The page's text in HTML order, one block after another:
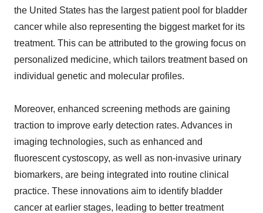
the United States has the largest patient pool for bladder
cancer while also representing the biggest market for its
treatment. This can be attributed to the growing focus on
personalized medicine, which tailors treatment based on
individual genetic and molecular profiles.
Moreover, enhanced screening methods are gaining
traction to improve early detection rates. Advances in
imaging technologies, such as enhanced and
fluorescent cystoscopy, as well as non-invasive urinary
biomarkers, are being integrated into routine clinical
practice. These innovations aim to identify bladder
cancer at earlier stages, leading to better treatment